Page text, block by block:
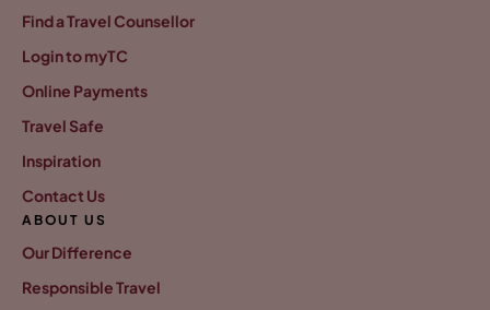
Find a Travel Counsellor
Login to myTC
Online Payments
Travel Safe
Inspiration
Contact Us
ABOUT US
Our Difference
Responsible Travel